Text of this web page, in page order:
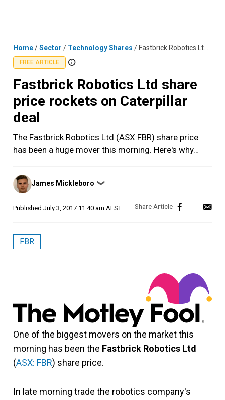
Home/Sector / Technology Shares / Fastbrick Robotics Ltd share price rockets on Caterpillar deal
FREE ARTICLE
Fastbrick Robotics Ltd share
price rockets on Caterpillar
deal
The Fastbrick Robotics Ltd (ASX:FBR) share price
has been a huge mover this morning. Here's why…
Posted
by
James Mickleboro ❯
Published July 3, 2017 11:40 am AEST
FBR
One of the biggest movers on the market this
morning has been the Fastbrick Robotics Ltd
(ASX: FBR) share price.
In late morning trade the robotics company's